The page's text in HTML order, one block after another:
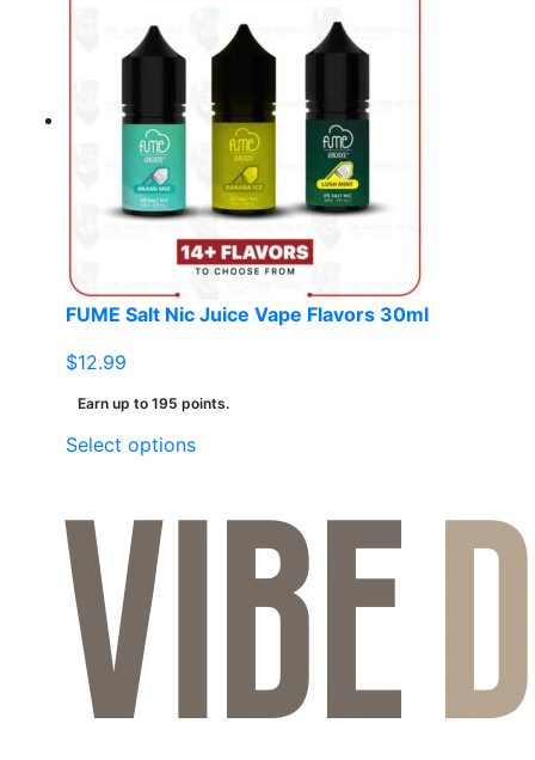
FUME Salt Nic Juice Vape Flavors 30ml
$12.99
Earn up to 195 points.
Select optionsThis